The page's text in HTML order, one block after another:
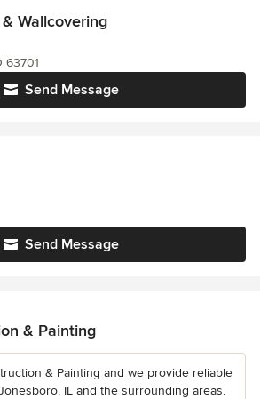
Wallcovering
Send Message
63701
Send Message
& Painting
& Painting and we provide reliable
IL and the surrounding areas.